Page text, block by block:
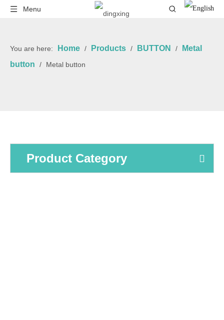
Menu
You are here: Home / Products / BUTTON /
Metal
button
/ Metal button
Product Category